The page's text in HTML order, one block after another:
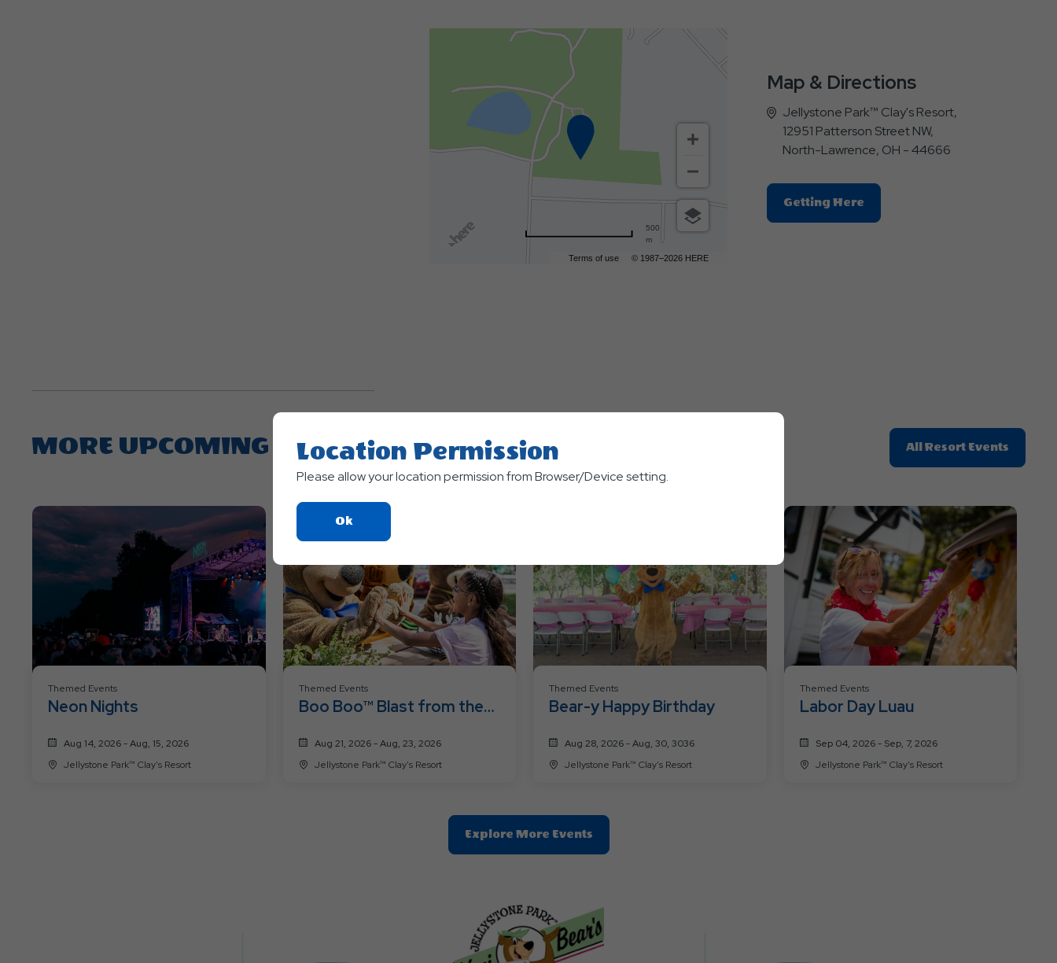
Terms of use © 1987–2026 HERE
500
m
Map & Directions
Jellystone Park™ Clay's Resort,
12951 Patterson Street NW,
North-Lawrence, OH - 44666
Getting HereClick
On
MORE UPCOMING EVENTS All Resort Events
On
Resort
Themed Events
Neon Nights
Aug 14, 2026 - Aug, 15, 2026
Jellystone Park™ Clay's Resort
Themed Events
Boo Boo™ Blast from the
Aug 21, 2026 - Aug, 23, 2026
Jellystone Park™ Clay's Resort
Themed Events
Bear-y Happy Birthday
Aug 28, 2026 - Aug, 30, 3036
Jellystone Park™ Clay's Resort
Themed Events
Labor Day Luau
Sep 04, 2026 - Sep, 7, 2026
Jellystone Park™ Clay's Resort
Explore More EventsClic
On
Events
Button
Location Permission
Please allow your location permission from Browser/Device setting.
OkClick
On
Button